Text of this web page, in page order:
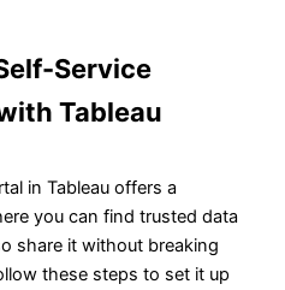
Service
Tableau
in Tableau offers a
you can find trusted data
share it without breaking
these steps to set it up